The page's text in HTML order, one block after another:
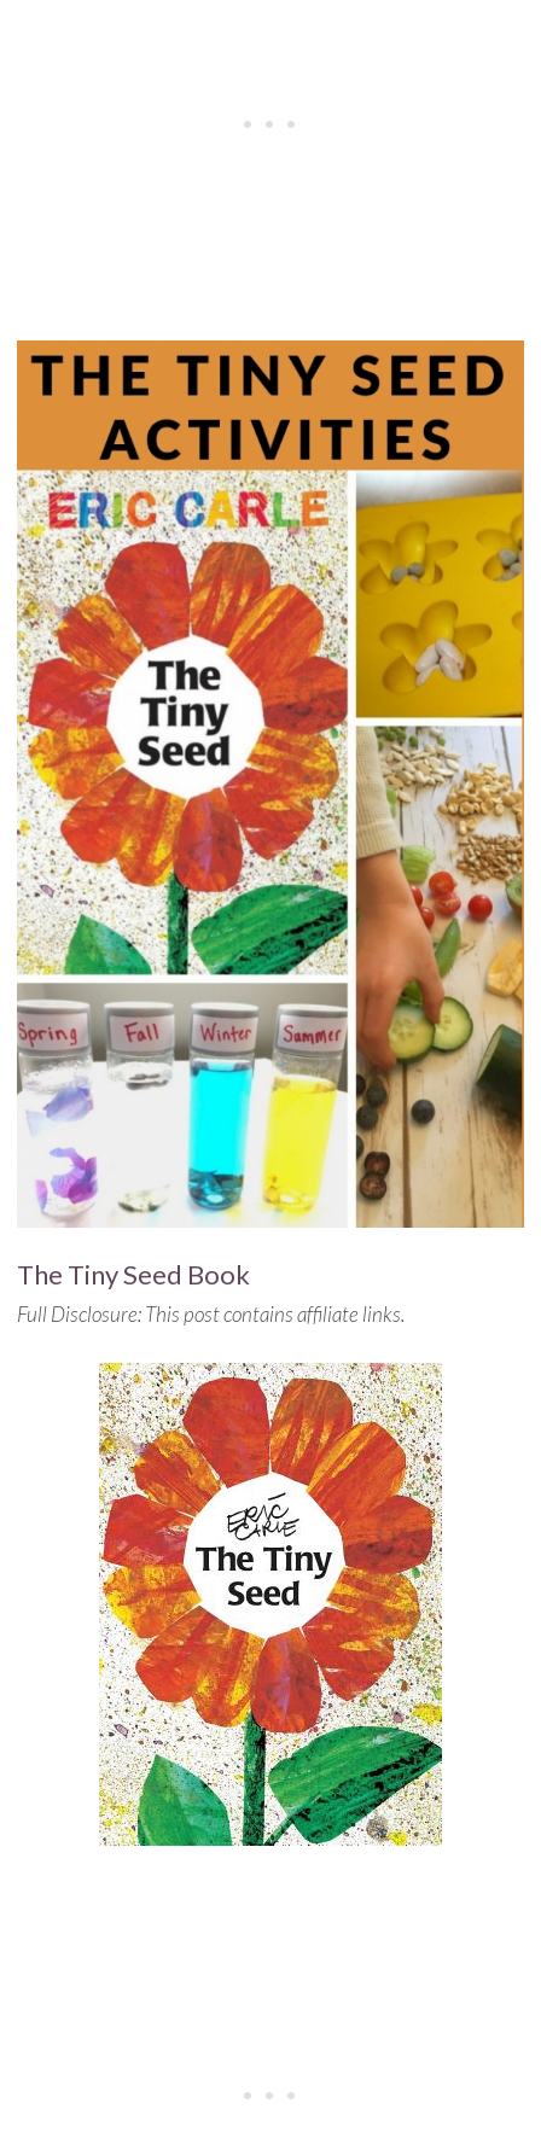
The Tiny Seed Book
Full Disclosure: This post contains affiliate links.